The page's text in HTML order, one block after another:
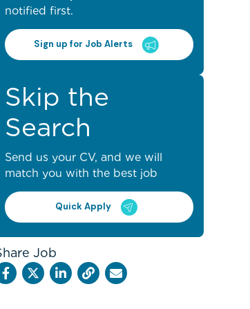
notified first.
Sign up for Job Alerts
Skip the
Search
Send us your CV, and we will
match you with the best job
Quick Apply
Job